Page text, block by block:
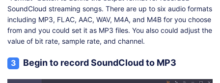
SoundCloud streaming songs. There are up to six audio formats
including MP3, FLAC, AAC, WAV, M4A, and M4B for you choose
from and you could set it as MP3 files. You also could adjust the
value of bit rate, sample rate, and channel.
3 Begin to record SoundCloud to MP3